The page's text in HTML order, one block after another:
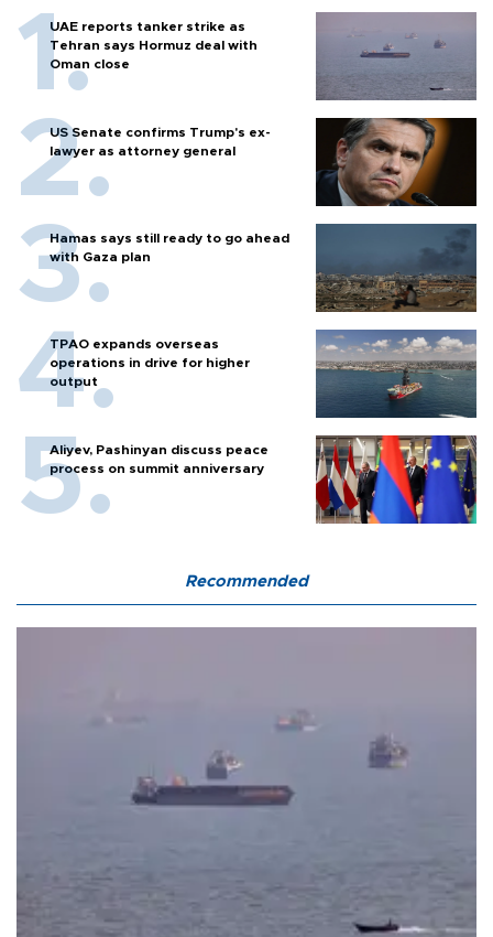
UAE reports tanker strike as
Tehran says Hormuz deal with
Oman close
US Senate confirms Trump's ex-
lawyer as attorney general
Hamas says still ready to go ahead
with Gaza plan
TPAO expands overseas
operations in drive for higher
output
Aliyev, Pashinyan discuss peace
process on summit anniversary
Recommended